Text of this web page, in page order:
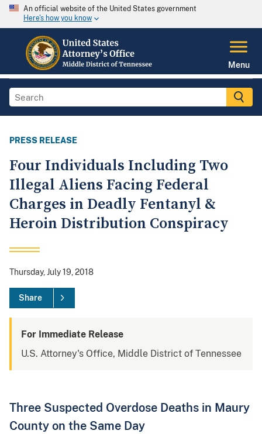
An official website of the United States government
Here's how you know
Menu
PRESS RELEASE
Four Individuals Including Two
Illegal Aliens Facing Federal
Charges in Deadly Fentanyl &
Heroin Distribution Conspiracy
Thursday, July 19, 2018
Share
For Immediate Release
U.S. Attorney's Office, Middle District of Tennessee
Three Suspected Overdose Deaths in Maury
County on the Same Day